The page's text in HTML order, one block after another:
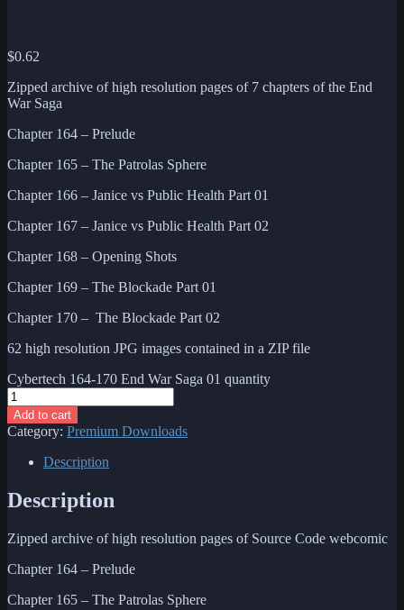
$0.62
Zipped archive of high resolution pages of 7 chapters of the End
War Saga
Chapter 164 – Prelude
Chapter 165 – The Patrolas Sphere
Chapter 166 – Janice vs Public Health Part 01
Chapter 167 – Janice vs Public Health Part 02
Chapter 168 – Opening Shots
Chapter 169 – The Blockade Part 01
Chapter 170 – The Blockade Part 02
62 high resolution JPG images contained in a ZIP file
Cybertech 164-170 End War Saga 01 quantity
Add to cart
Category: Premium Downloads
Description
Description
Zipped archive of high resolution pages of Source Code webcomic
Chapter 164 – Prelude
Chapter 165 – The Patrolas Sphere